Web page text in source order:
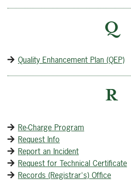
Q
Quality Enhancement Plan (QEP)
R
Re-Charge Program
Request Info
Report an Incident
Request for Technical Certificate
Records (Registrar's) Office